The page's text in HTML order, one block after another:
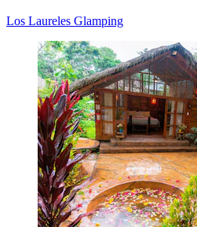
Los Laureles Glamping